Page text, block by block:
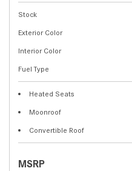
Stock
Exterior Color
Interior Color
Fuel Type
Heated Seats
Moonroof
Convertible Roof
MSRP